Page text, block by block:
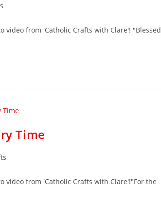
from 'Catholic Crafts with Clare'! "Blessed
Time
video from 'Catholic Crafts with Clare'!"For the